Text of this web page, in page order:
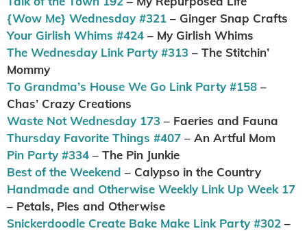
{Wow Me} Wednesday #321 – Ginger Snap Crafts
Your Girlish Whims #424 – My Girlish Whims
The Wednesday Link Party #313 – The Stitchin’
Mommy
To Grandma’s House We Go Link Party #158 –
Chas’ Crazy Creations
Waste Not Wednesday 173 – Faeries and Fauna
Thursday Favorite Things #407 – An Artful Mom
Pin Party #334 – The Pin Junkie
Best of the Weekend – Calypso in the Country
Handmade and Otherwise Weekly Link Up Week 17
– Petals, Pies and Otherwise
Snickerdoodle Create Bake Make Link Party #302 –